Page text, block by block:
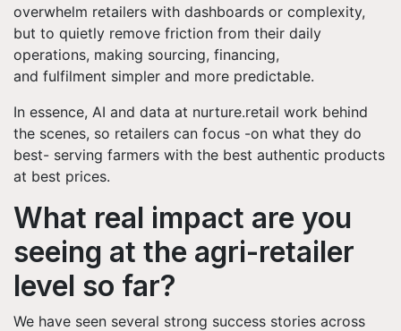
overwhelm retailers with dashboards or complexity,
but to quietly remove friction from their daily
operations, making sourcing, financing,
and fulfilment simpler and more predictable.
In essence, AI and data at nurture.retail work behind
the scenes, so retailers can focus -on what they do
best- serving farmers with the best authentic products
at best prices.
What real impact are you
seeing at the agri-retailer
level so far?
We have seen several strong success stories across